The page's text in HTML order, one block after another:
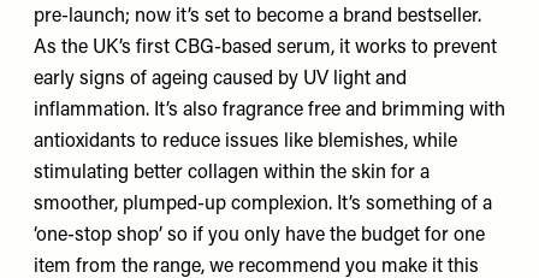
pre-launch; now it’s set to become a brand bestseller.
As the UK’s first CBG-based serum, it works to prevent
early signs of ageing caused by UV light and
inflammation. It’s also fragrance free and brimming with
antioxidants to reduce issues like blemishes, while
stimulating better collagen within the skin for a
smoother, plumped-up complexion. It’s something of a
‘one-stop shop’ so if you only have the budget for one
item from the range, we recommend you make it this